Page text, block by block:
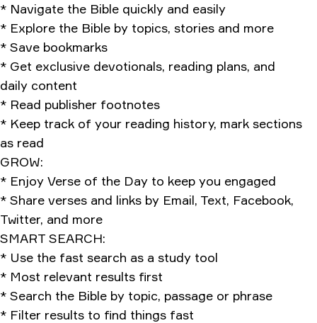
* Navigate the Bible quickly and easily
* Explore the Bible by topics, stories and more
* Save bookmarks
* Get exclusive devotionals, reading plans, and
daily content
* Read publisher footnotes
* Keep track of your reading history, mark sections
as read
GROW:
* Enjoy Verse of the Day to keep you engaged
* Share verses and links by Email, Text, Facebook,
Twitter, and more
SMART SEARCH:
* Use the fast search as a study tool
* Most relevant results first
* Search the Bible by topic, passage or phrase
* Filter results to find things fast